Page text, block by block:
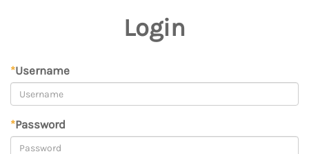
Login
*Username
*Password